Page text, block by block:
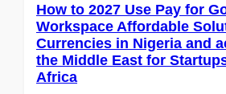
How to 2027 Use Pay for
Workspace Affordable
Currencies in Nigeria and
the Middle East for
Africa